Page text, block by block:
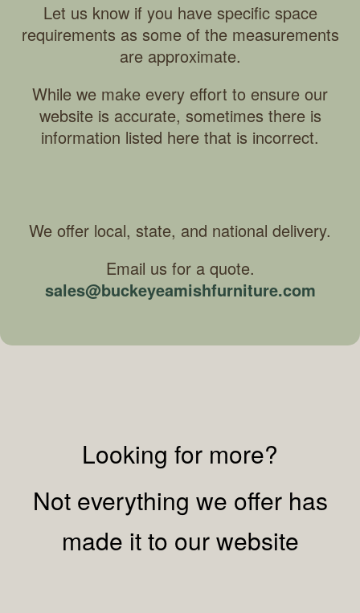
Let us know if you have specific space
requirements as some of the measurements
are approximate.
While we make every effort to ensure our
website is accurate, sometimes there is
information listed here that is incorrect.
We offer local, state, and national delivery.
Email us for a quote.
sales@buckeyeamishfurniture.com
Looking for more?
Not everything we offer has
made it to our website